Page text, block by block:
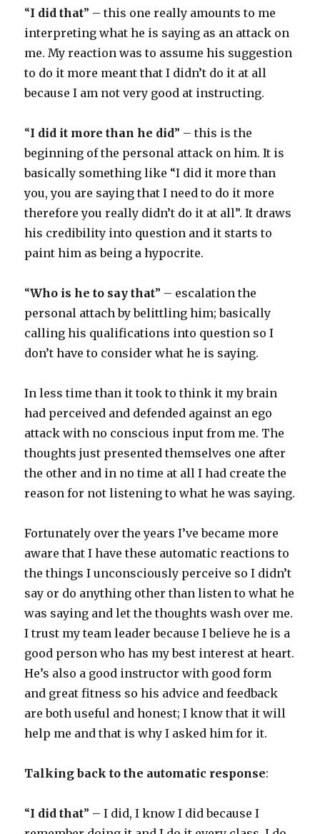
“I did that” – this one really amounts to me
interpreting what he is saying as an attack on
me. My reaction was to assume his suggestion
to do it more meant that I didn’t do it at all
because I am not very good at instructing.
“I did it more than he did” – this is the
beginning of the personal attack on him. It is
basically something like “I did it more than
you, you are saying that I need to do it more
therefore you really didn’t do it at all”. It draws
his credibility into question and it starts to
paint him as being a hypocrite.
“Who is he to say that” – escalation the
personal attach by belittling him; basically
calling his qualifications into question so I
don’t have to consider what he is saying.
In less time than it took to think it my brain
had perceived and defended against an ego
attack with no conscious input from me. The
thoughts just presented themselves one after
the other and in no time at all I had create the
reason for not listening to what he was saying.
Fortunately over the years I’ve became more
aware that I have these automatic reactions to
the things I unconsciously perceive so I didn’t
say or do anything other than listen to what he
was saying and let the thoughts wash over me.
I trust my team leader because I believe he is a
good person who has my best interest at heart.
He’s also a good instructor with good form
and great fitness so his advice and feedback
are both useful and honest; I know that it will
help me and that is why I asked him for it.
Talking back to the automatic response:
“I did that” – I did, I know I did because I